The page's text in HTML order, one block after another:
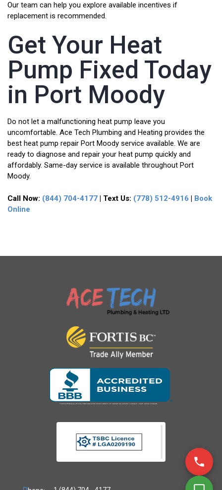
Our team can help you explore available incentives if
replacement is recommended.
Get Your Heat
Pump Fixed Today
in Port Moody
Do not let a malfunctioning heat pump leave you
uncomfortable. Ace Tech Plumbing and Heating provides the
best heat pump repair Port Moody service available. We are
ready to diagnose and repair your heat pump quickly and
affordably. Same-day service is available throughout Port
Moody.
Call Now: (844) 704-4177 | Text Us: (778) 512-4916 | Book
Online